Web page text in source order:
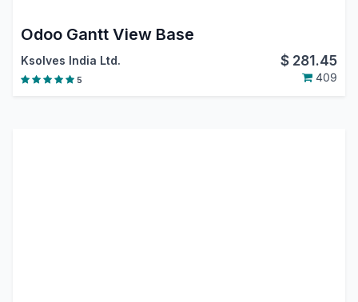
Odoo Gantt View Base
Ksolves India Ltd. $ 281.45
5 409